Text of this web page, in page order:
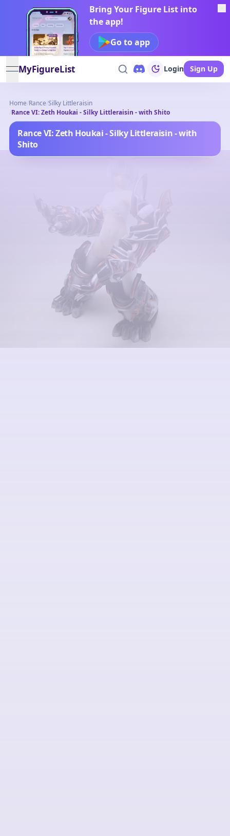
Bring Your Figure List into
the app!
Go to app
open navigation menu
MyFigureList Login Sign Up
Home/Rance/Silky Littleraisin
/Rance VI: Zeth Houkai - Silky Littleraisin - with Shito
Rance VI: Zeth Houkai - Silky Littleraisin - with
Shito